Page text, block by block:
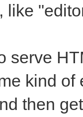
like
serve
kind of
then